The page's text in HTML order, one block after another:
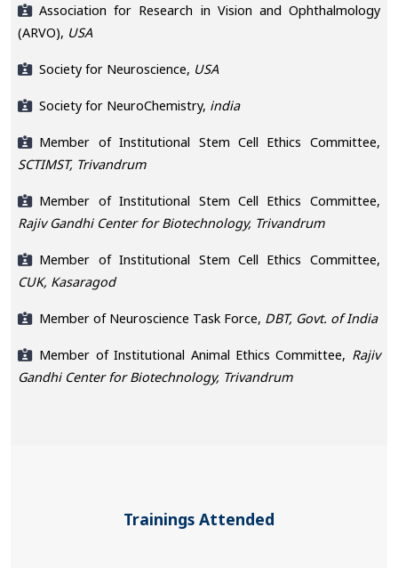
Association for Research in Vision and Ophthalmology
(ARVO), USA
Society for Neuroscience, USA
Society for NeuroChemistry, india
Member of Institutional Stem Cell Ethics Committee,
SCTIMST, Trivandrum
Member of Institutional Stem Cell Ethics Committee,
Rajiv Gandhi Center for Biotechnology, Trivandrum
Member of Institutional Stem Cell Ethics Committee,
CUK, Kasaragod
Member of Neuroscience Task Force, DBT, Govt. of India
Member of Institutional Animal Ethics Committee, Rajiv
Gandhi Center for Biotechnology, Trivandrum
Trainings Attended